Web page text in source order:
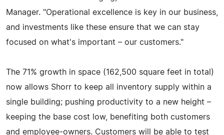
Manager. "Operational excellence is key in our business,
and investments like these ensure that we can stay
focused on what's important – our customers."
The 71% growth in space (162,500 square feet in total)
now allows Shorr to keep all inventory supply within a
single building; pushing productivity to a new height –
keeping the base cost low, benefiting both customers
and employee-owners. Customers will be able to test